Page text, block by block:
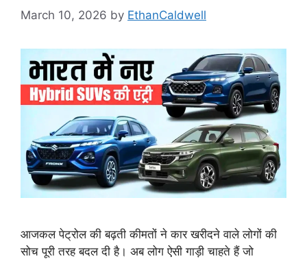
March 10, 2026 by EthanCaldwell
आजकल पेट्रोल की बढ़ती कीमतों ने कार खरीदने वाले लोगों की
सोच पूरी तरह बदल दी है। अब लोग ऐसी गाड़ी चाहते हैं जो